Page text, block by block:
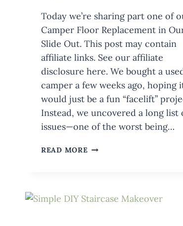
Wuori
Today we’re sharing part one of
Camper Floor Replacement in
Slide Out. This post may contain
affiliate links. See our affiliate
disclosure here. We bought a
camper a few weeks ago, hoping
would just be a fun “facelift”
Instead, we uncovered a long list
issues—one of the worst being…
READ MORE CAMPER
OUT: